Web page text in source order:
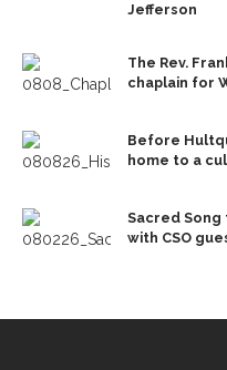
Jefferson
The Rev.
chaplain for
Before
home to a
Sacred Song
with CSO